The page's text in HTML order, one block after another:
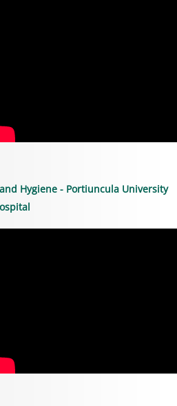
Hygiene - Portiuncula University